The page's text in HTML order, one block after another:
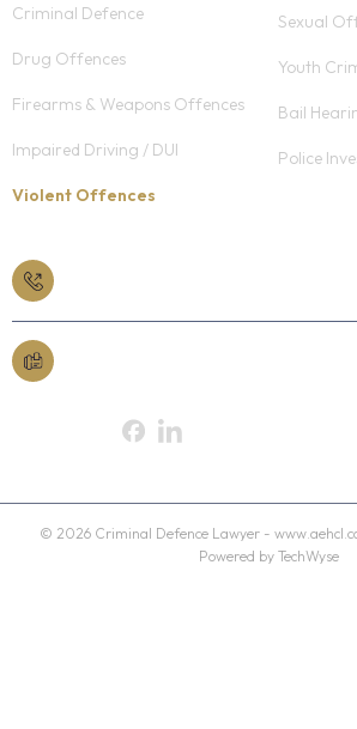
Criminal Defence
Drug Offences
Firearms & Weapons Offences
Impaired Driving / DUI
Violent Offences
Sexual
Youth
Bail
Police
© 2026 Criminal Defence Lawyer -
Powered by TechWyse